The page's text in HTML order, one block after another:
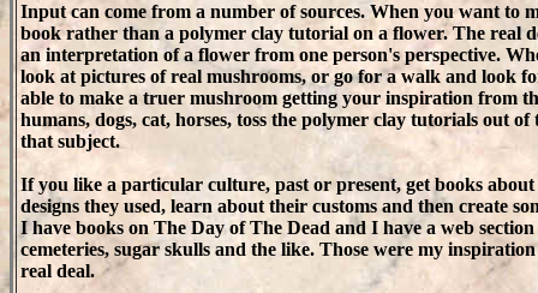
Input can come from a number of sources. When you want to
book rather than a polymer clay tutorial on a flower. The real
an interpretation of a flower from one person's perspective.
look at pictures of real mushrooms, or go for a walk and look
able to make a truer mushroom getting your inspiration from
humans, dogs, cat, horses, toss the polymer clay tutorials out
that subject.
If you like a particular culture, past or present, get books
designs they used, learn about their customs and then create
I have books on The Day of The Dead and I have a web
cemeteries, sugar skulls and the like. Those were my
real deal.